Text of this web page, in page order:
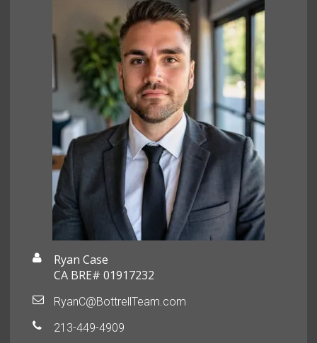
Ryan Case
CA BRE# 01917232
RyanC@BottrellTeam.com
213-449-4909